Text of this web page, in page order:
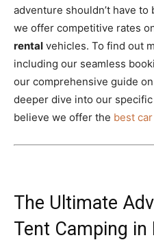
adventure shouldn’t have
we offer competitive rates
rental vehicles. To find out
including our seamless
our comprehensive guide on
deeper dive into our
believe we offer the best
The Ultimate
Tent Camping in